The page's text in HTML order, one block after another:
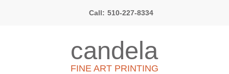
Call: 510-227-8334
candela
FINE ART PRINTING